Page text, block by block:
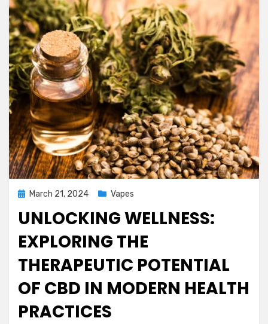
PostedMarch 21, 2024 Vapes
UNLOCKING WELLNESS:
EXPLORING THE
THERAPEUTIC POTENTIAL
OF CBD IN MODERN HEALTH
PRACTICES